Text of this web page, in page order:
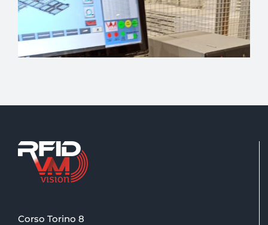
Corso Torino 8